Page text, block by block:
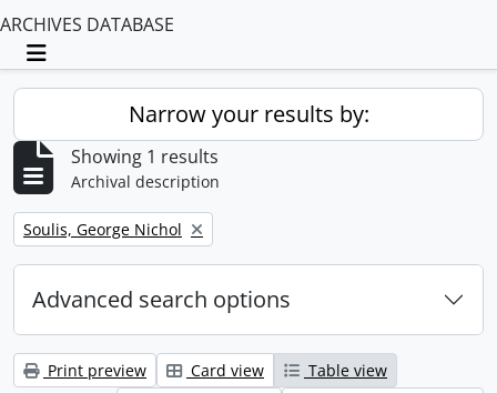
ARCHIVES DATABASE
Toggle navigation
Narrow your results by:
Showing 1 results
Archival description
Remove filter:
Soulis, George Nichol
Advanced search options
Print preview Card view
Table view